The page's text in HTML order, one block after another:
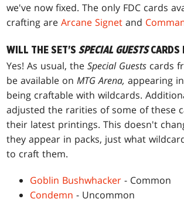
we've now fixed. The only FDC cards
crafting areArcane Signet and
WILL THE SET'SSPECIAL GUESTSCARDS
Yes! As usual, theSpecial Guests cards
be available onMTG Arena,appearing
being craftable with wildcards.
adjusted the rarities of some of these
their latest printings. This doesn't
they appear in packs, just what
to craft them.
Goblin Bushwhacker - Common
Condemn - Uncommon